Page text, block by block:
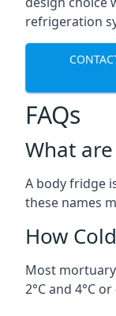
refrigeration
FAQs
What
A body fridge
these names
How
Most
2°C and 4°C or